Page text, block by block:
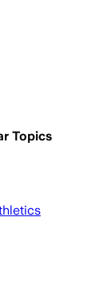
Topics